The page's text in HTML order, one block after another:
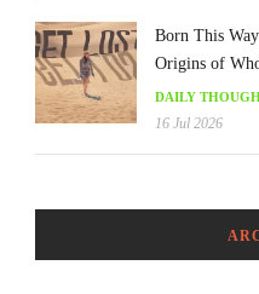
Born This
Origins of
DAILY
16 Jul 2026